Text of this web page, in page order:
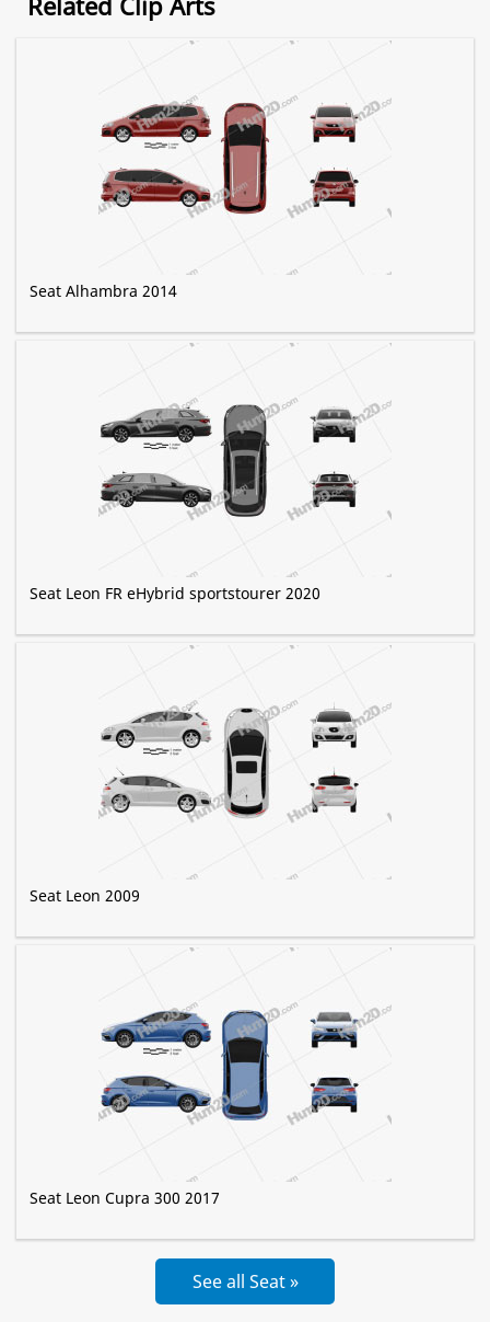
Seat Alhambra 2014
Seat Leon FR eHybrid sportstourer 2020
Seat Leon 2009
Seat Leon Cupra 300 2017
See all Seat »